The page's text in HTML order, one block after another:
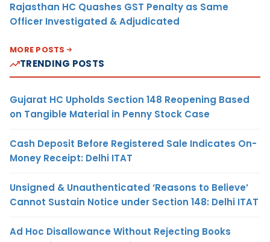
Rajasthan HC Quashes GST Penalty as Same
Officer Investigated & Adjudicated
MORE POSTS
TRENDING POSTS
Gujarat HC Upholds Section 148 Reopening Based
on Tangible Material in Penny Stock Case
Cash Deposit Before Registered Sale Indicates On-
Money Receipt: Delhi ITAT
Unsigned & Unauthenticated ‘Reasons to Believe’
Cannot Sustain Notice under Section 148: Delhi ITAT
Ad Hoc Disallowance Without Rejecting Books